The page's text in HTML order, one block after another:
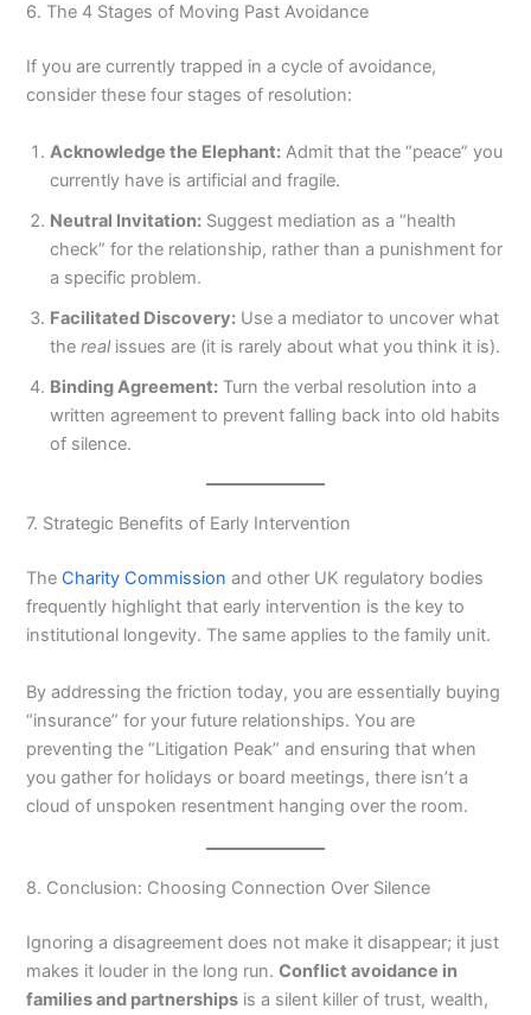
6. The 4 Stages of Moving Past Avoidance
If you are currently trapped in a cycle of avoidance,
consider these four stages of resolution:
Acknowledge the Elephant: Admit that the “peace” you
currently have is artificial and fragile.
Neutral Invitation: Suggest mediation as a “health
check” for the relationship, rather than a punishment for
a specific problem.
Facilitated Discovery: Use a mediator to uncover what
therealissues are (it is rarely about what you think it is).
Binding Agreement: Turn the verbal resolution into a
written agreement to prevent falling back into old habits
of silence.
7. Strategic Benefits of Early Intervention
The Charity Commission and other UK regulatory bodies
frequently highlight that early intervention is the key to
institutional longevity. The same applies to the family unit.
By addressing the friction today, you are essentially buying
“insurance” for your future relationships. You are
preventing the “Litigation Peak” and ensuring that when
you gather for holidays or board meetings, there isn’t a
cloud of unspoken resentment hanging over the room.
8. Conclusion: Choosing Connection Over Silence
Ignoring a disagreement does not make it disappear; it just
makes it louder in the long run.Conflict avoidance in
families and partnerships is a silent killer of trust, wealth,